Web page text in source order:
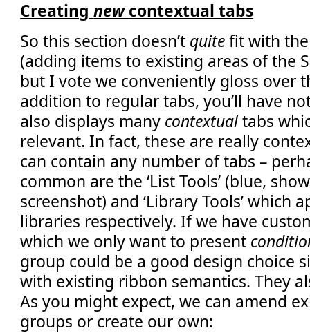
Creatingnewcontextual tabs
So this section doesn’t quitefit with
(adding items to existing areas of the
but I vote we conveniently gloss over
addition to regular tabs, you’ll have
also displays many contextualtabs
relevant. In fact, these are really
can contain any number of tabs –
common are the ‘List Tools’ (blue,
screenshot) and ‘Library Tools’ which
libraries respectively. If we have
which we only want to present
group could be a good design choice
with existing ribbon semantics. They
As you might expect, we can amend
groups or create our own: